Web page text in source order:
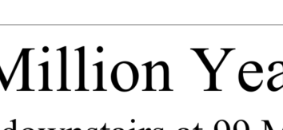
Picnic